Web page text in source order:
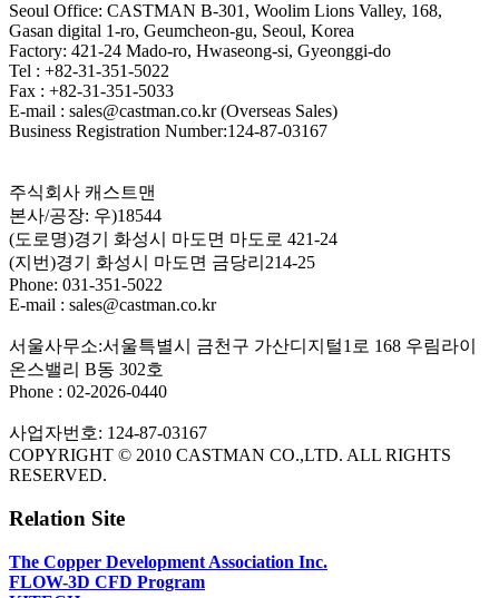
Seoul Office: CASTMAN B-301, Woolim Lions Valley, 168,
Gasan digital 1-ro, Geumcheon-gu, Seoul, Korea
Factory: 421-24 Mado-ro, Hwaseong-si, Gyeonggi-do
Tel : +82-31-351-5022
Fax : +82-31-351-5033
E-mail : sales@castman.co.kr (Overseas Sales)
Business Registration Number:124-87-03167
주식회사 캐스트맨
본사/공장: 우)18544
(도로명)경기 화성시 마도면 마도로 421-24
(지번)경기 화성시 마도면 금당리214-25
Phone: 031-351-5022
E-mail : sales@castman.co.kr
서울사무소:서울특별시 금천구 가산디지털1로 168 우림라이
온스밸리 B동 302호
Phone : 02-2026-0440
사업자번호: 124-87-03167
COPYRIGHT © 2010 CASTMAN CO.,LTD. ALL RIGHTS
RESERVED.
Relation Site
The Copper Development Association Inc.
FLOW-3D CFD Program